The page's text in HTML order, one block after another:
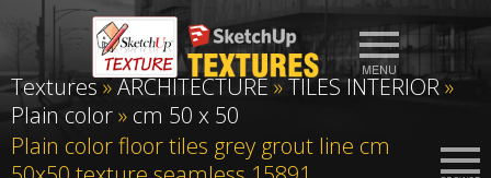
Textures»ARCHITECTURE»TILES INTERIOR»
Plain color» cm 50 x 50
Plain color floor tiles grey grout line cm